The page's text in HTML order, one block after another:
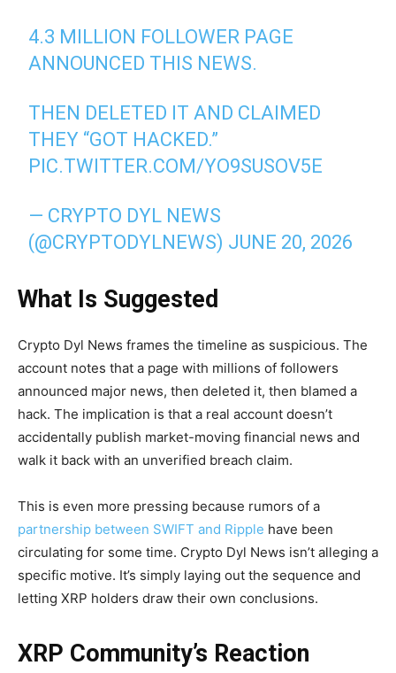
4.3 MILLION FOLLOWER PAGE
ANNOUNCED THIS NEWS.
THEN DELETED IT AND CLAIMED
THEY “GOT HACKED.”
PIC.TWITTER.COM/YO9SUSOV5E
— CRYPTO DYL NEWS
(@CRYPTODYLNEWS) JUNE 20, 2026
What Is Suggested
Crypto Dyl News frames the timeline as suspicious. The
account notes that a page with millions of followers
announced major news, then deleted it, then blamed a
hack. The implication is that a real account doesn’t
accidentally publish market-moving financial news and
walk it back with an unverified breach claim.
This is even more pressing because rumors of a
partnership between SWIFT and Ripple have been
circulating for some time. Crypto Dyl News isn’t alleging a
specific motive. It’s simply laying out the sequence and
letting XRP holders draw their own conclusions.
XRP Community’s Reaction